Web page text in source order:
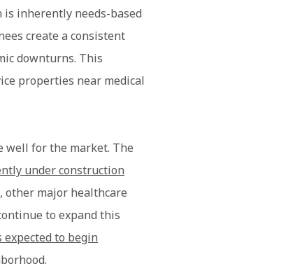
inherently needs-based
create a consistent
downturns. This
properties near medical
well for the market. The
under construction
other major healthcare
to expand this
to begin